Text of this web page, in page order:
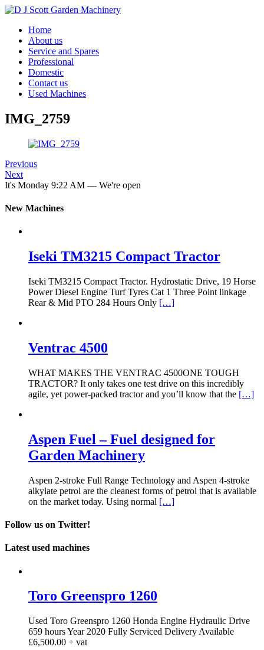
Home
About us
Service and Spares
Professional
Domestic
Contact us
Used Machines
IMG_2759
Previous
Next
It's Monday 9:22 AM — We're open
New Machines
Iseki TM3215 Compact Tractor
Iseki TM3215 Compact Tractor. Hydrostatic Drive, 19 Horse
Power Diesel Engine Turf Tyres Cat 1 Three Point linkage
Rear & Mid PTO 284 Hours Only […]
Ventrac 4500
WHAT MAKES THE VENTRAC 4500ONE TOUGH
TRACTOR? It only takes one test drive on this incredibly
agile, yet power-packed tractor and you’ll know that the […]
Aspen Fuel – Fuel designed for
Garden Machinery
Aspen 2-stroke Full Range Technology and Aspen 4-stroke
alkylate petrol are the cleanest forms of petrol that is available
on the market today. Using normal […]
Follow us on Twitter!
Latest used machines
Toro Greenspro 1260
Used Toro Greenspro 1260 Honda Engine Hydraulic Drive
659 hours Year 2020 Fully Serviced Delivery Available
£6,500.00 + vat